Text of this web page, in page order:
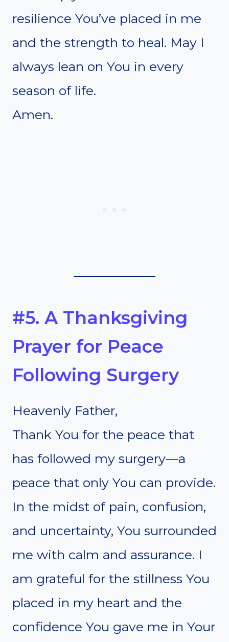
resilience You’ve placed in me
and the strength to heal. May I
always lean on You in every
season of life.
Amen.
#5. A Thanksgiving
Prayer for Peace
Following Surgery
Heavenly Father,
Thank You for the peace that
has followed my surgery—a
peace that only You can provide.
In the midst of pain, confusion,
and uncertainty, You surrounded
me with calm and assurance. I
am grateful for the stillness You
placed in my heart and the
confidence You gave me in Your